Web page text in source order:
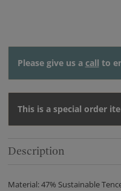
Please give us a call to
This is a special order
Description
Material: 47% Sustainable